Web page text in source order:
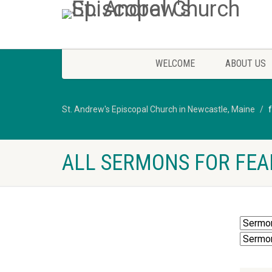
WELCOME ABOUT US
St. Andrew's Episcopal Church in Newcastle, Maine
ALL SERMONS FOR